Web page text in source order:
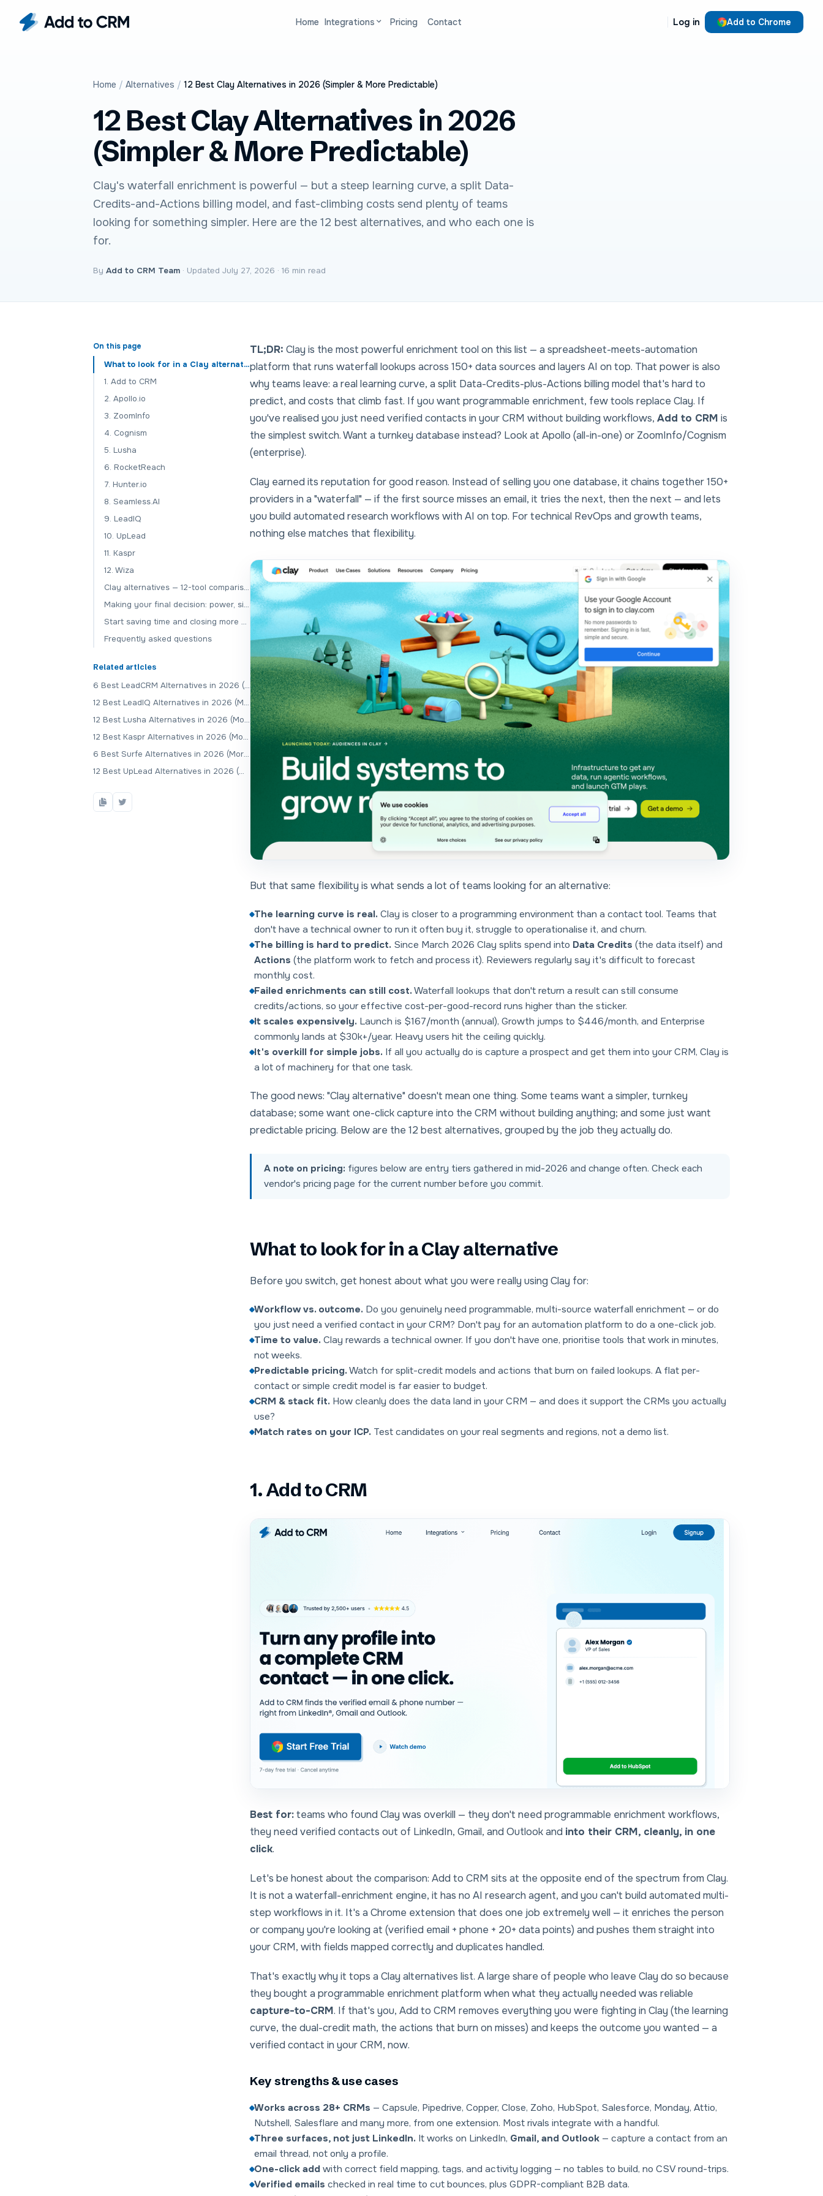
Home Integrations Pricing Contact Log in Add to Chrome
Home / Alternatives / 12 Best Clay Alternatives in 2026 (Simpler & More Predictable)
12 Best Clay Alternatives in 2026
(Simpler & More Predictable)
Clay's waterfall enrichment is powerful — but a steep learning curve, a split Data-
Credits-and-Actions billing model, and fast-climbing costs send plenty of teams
looking for something simpler. Here are the 12 best alternatives, and who each one is
for.
By Add to CRM Team · Updated July 27, 2026 · 16 min read
On this page
What to look for in a Clay alternative
1. Add to CRM
2. Apollo.io
3. ZoomInfo
4. Cognism
5. Lusha
6. RocketReach
7. Hunter.io
8. Seamless.AI
9. LeadIQ
10. UpLead
11. Kaspr
12. Wiza
Clay alternatives — 12-tool comparison at a glance
Making your final decision: power, simplicity, or turnkey data?
Start saving time and closing more deals
Frequently asked questions
Related articles
6 Best LeadCRM Alternatives in 2026 (Simpler & Broader)
12 Best LeadIQ Alternatives in 2026 (More CRMs, Better Value)
12 Best Lusha Alternatives in 2026 (More CRMs, Fairer Credits)
12 Best Kaspr Alternatives in 2026 (More CRMs, More Surfaces)
6 Best Surfe Alternatives in 2026 (More CRMs, Lower Cost)
12 Best UpLead Alternatives in 2026 (More Reach, One-Click CRM)
TL;DR: Clay is the most powerful enrichment tool on this list — a spreadsheet-meets-automation
platform that runs waterfall lookups across 150+ data sources and layers AI on top. That power is also
why teams leave: a real learning curve, a split Data-Credits-plus-Actions billing model that's hard to
predict, and costs that climb fast. If you want programmable enrichment, few tools replace Clay. If
you've realised you just need verified contacts in your CRM without building workflows, Add to CRM is
the simplest switch. Want a turnkey database instead? Look at Apollo (all-in-one) or ZoomInfo/Cognism
(enterprise).
Clay earned its reputation for good reason. Instead of selling you one database, it chains together 150+
providers in a "waterfall" — if the first source misses an email, it tries the next, then the next — and lets
you build automated research workflows with AI on top. For technical RevOps and growth teams,
nothing else matches that flexibility.
But that same flexibility is what sends a lot of teams looking for an alternative:
The learning curve is real. Clay is closer to a programming environment than a contact tool. Teams that
don't have a technical owner to run it often buy it, struggle to operationalise it, and churn.
The billing is hard to predict. Since March 2026 Clay splits spend into Data Credits (the data itself) and
Actions (the platform work to fetch and process it). Reviewers regularly say it's difficult to forecast
monthly cost.
Failed enrichments can still cost. Waterfall lookups that don't return a result can still consume
credits/actions, so your effective cost-per-good-record runs higher than the sticker.
It scales expensively. Launch is $167/month (annual), Growth jumps to $446/month, and Enterprise
commonly lands at $30k+/year. Heavy users hit the ceiling quickly.
It's overkill for simple jobs. If all you actually do is capture a prospect and get them into your CRM, Clay is
a lot of machinery for that one task.
The good news: "Clay alternative" doesn't mean one thing. Some teams want a simpler, turnkey
database; some want one-click capture into the CRM without building anything; and some just want
predictable pricing. Below are the 12 best alternatives, grouped by the job they actually do.
A note on pricing: figures below are entry tiers gathered in mid-2026 and change often. Check each
vendor's pricing page for the current number before you commit.
What to look for in a Clay alternative
Before you switch, get honest about what you were really using Clay for:
Workflow vs. outcome. Do you genuinely need programmable, multi-source waterfall enrichment — or do
you just need a verified contact in your CRM? Don't pay for an automation platform to do a one-click job.
Time to value. Clay rewards a technical owner. If you don't have one, prioritise tools that work in minutes,
not weeks.
Predictable pricing. Watch for split-credit models and actions that burn on failed lookups. A flat per-
contact or simple credit model is far easier to budget.
CRM & stack fit. How cleanly does the data land in yourCRM — and does it support the CRMs you actually
use?
Match rates on your ICP. Test candidates on your real segments and regions, not a demo list.
1. Add to CRM
Best for:teams who found Clay was overkill — they don't need programmable enrichment workflows,
they need verified contacts out of LinkedIn, Gmail, and Outlook and into their CRM, cleanly, in one
click.
Let's be honest about the comparison: Add to CRM sits at the opposite end of the spectrum from Clay.
It is not a waterfall-enrichment engine, it has no AI research agent, and you can't build automated multi-
step workflows in it. It's a Chrome extension that does one job extremely well — it enriches the person
or company you're looking at (verified email + phone + 20+ data points) and pushes them straight into
your CRM, with fields mapped correctly and duplicates handled.
That's exactly why it tops a Clay alternatives list. A large share of people who leave Clay do so because
they bought a programmable enrichment platform when what they actually needed was reliable
capture-to-CRM. If that's you, Add to CRM removes everything you were fighting in Clay (the learning
curve, the dual-credit math, the actions that burn on misses) and keeps the outcome you wanted — a
verified contact in your CRM, now.
Key strengths & use cases
Works across 28+ CRMs — Capsule, Pipedrive, Copper, Close, Zoho, HubSpot, Salesforce, Monday, Attio,
Nutshell, Salesflare and many more, from one extension. Most rivals integrate with a handful.
Three surfaces, not just LinkedIn. It works on LinkedIn, Gmail, and Outlook — capture a contact from an
email thread, not only a profile.
One-click add with correct field mapping, tags, and activity logging — no tables to build, no CSV round-trips.
Verified emails checked in real time to cut bounces, plus GDPR-compliant B2B data.